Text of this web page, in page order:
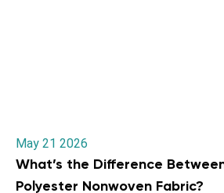
May 21 2026
What’s the Difference
Polyester Nonwoven Fabric?